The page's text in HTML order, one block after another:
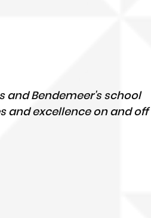
and Bendemeer's school
and excellence on and off